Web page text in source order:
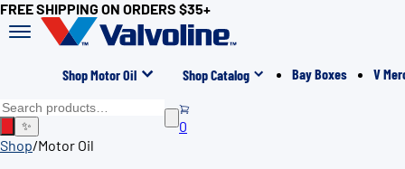
FREE SHIPPING ON ORDERS $35+
Shop Motor Oil Shop Catalog Bay Boxes V
✨
0
Shop/Motor Oil